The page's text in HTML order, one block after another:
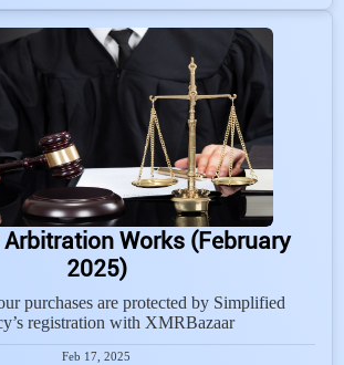
Arbitration Works (February
2025)
purchases are protected by Simplified
registration with XMRBazaar
Feb 17, 2025